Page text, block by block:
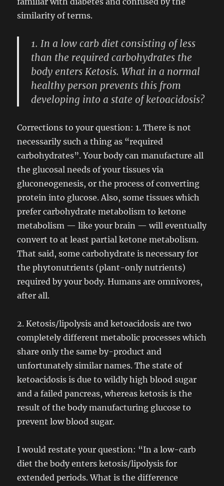
similarity of terms.
1. In a low carb diet consisting of less
than the required carbohydrates the
body enters Ketosis. What in a normal
healthy person prevents this from
developing into a state of ketoacidosis?
Corrections to your question: 1. There is not
necessarily such a thing as “required
carbohydrates”. Your body can manufacture all
the glucosal needs of your tissues via
gluconeogenesis, or the process of converting
protein into glucose. Also, some tissues which
prefer carbohydrate metabolism to ketone
metabolism — like your brain — will eventually
convert to at least partial ketone metabolism.
That said, some carbohydrate is necessary for
the phytonutrients (plant-only nutrients)
required by your body. Humans are omnivores,
after all.
2. Ketosis/lipolysis and ketoacidosis are two
completely different metabolic processes which
share only the same by-product and
unfortunately similar names. The state of
ketoacidosis is due to wildly high blood sugar
and a failed pancreas, whereas ketosis is the
result of the body manufacturing glucose to
prevent low blood sugar.
I would restate your question: “In a low-carb
diet the body enters ketosis/lipolysis for
extended periods. What is the difference